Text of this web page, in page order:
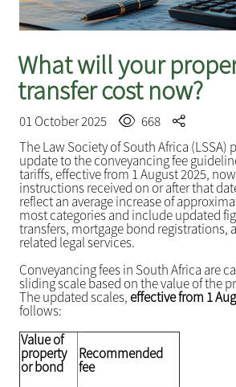
What will your
transfer cost now?
01 October 2025
668
The Law Society of South Africa (LSSA)
update to the conveyancing fee
tariffs, effective from 1 August 2025,
instructions received on or after that
reflect an average increase of
most categories and include updated
transfers, mortgage bond registrations,
related legal services.
Conveyancing fees in South Africa are
sliding scale based on the value of the
The updated scales, effective from 1
follows:
Value of
property
or bond
Recommended
fee